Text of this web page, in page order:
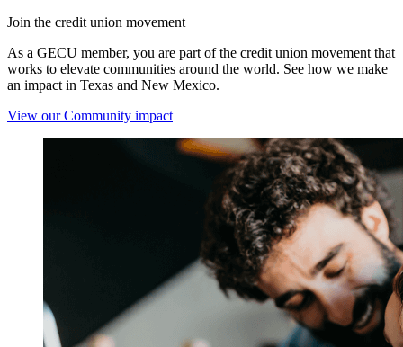
Join the credit union movement
As a GECU member, you are part of the credit union movement that
works to elevate communities around the world. See how we make
an impact in Texas and New Mexico.
View our Community impact